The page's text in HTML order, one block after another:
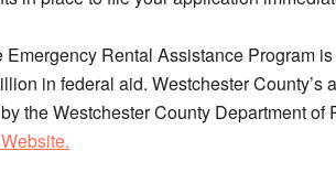
Emergency Rental Assistance Program
in federal aid. Westchester
the Westchester County Department of